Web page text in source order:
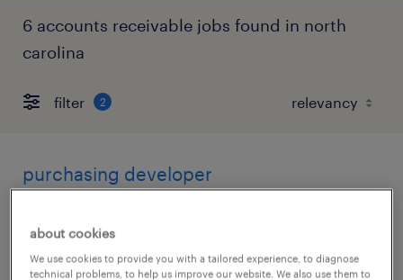
6 accounts receivable jobs found in north
carolina
filter 2
purchasing developer
contract
$40 - $50 per hour
about cookies
We use cookies to provide you with a tailored experience, to diagnose
technical problems, to help us improve our website. We also use them to